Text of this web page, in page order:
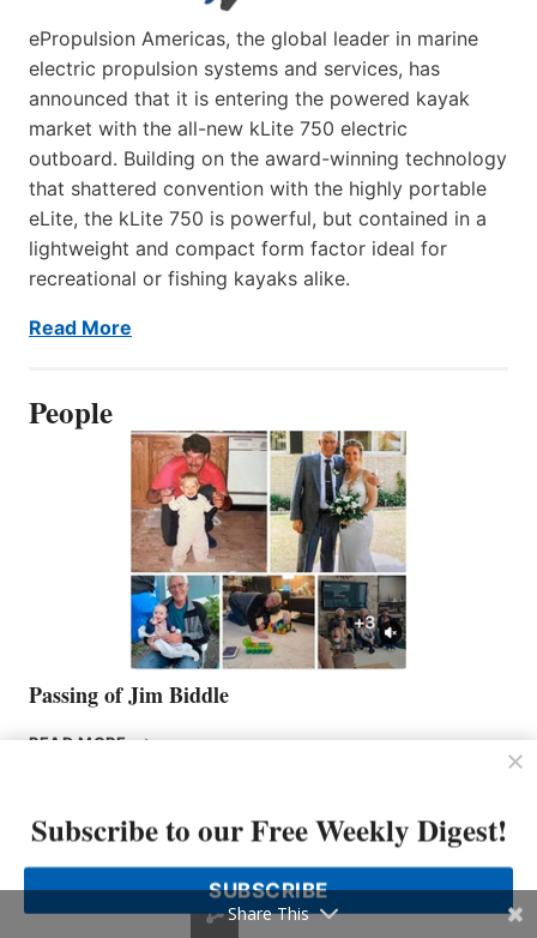
ePropulsion Americas, the global leader in marine
electric propulsion systems and services, has
announced that it is entering the powered kayak
market with the all-new kLite 750 electric
outboard. Building on the award-winning technology
that shattered convention with the highly portable
eLite, the kLite 750 is powerful, but contained in a
lightweight and compact form factor ideal for
recreational or fishing kayaks alike.
Read More
People
Passing of Jim Biddle
READ MOREPASSING
Subscribe to our Free Weekly Digest!
SUBSCRIBE
Share This